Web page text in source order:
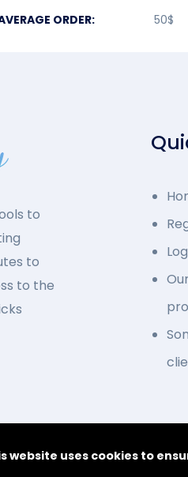
ORDER:
50$
to
to
to the
website uses cookies to